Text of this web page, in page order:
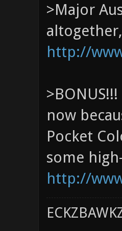
>Major
http://
now
Pocket
some
http://